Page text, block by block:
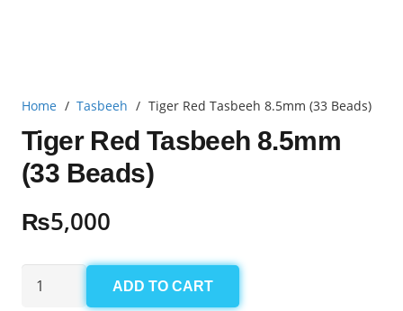
Home / Tasbeeh / Tiger Red Tasbeeh 8.5mm (33 Beads)
Tiger Red Tasbeeh 8.5mm
(33 Beads)
₨5,000
Tiger
ADD TO CART